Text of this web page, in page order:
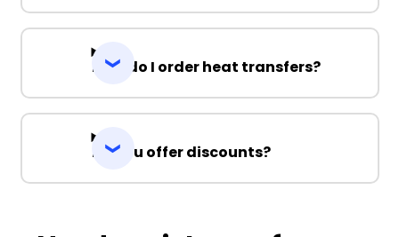
How do I order heat transfers?
Do you offer discounts?